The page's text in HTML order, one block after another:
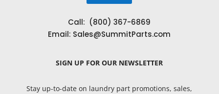
Call: (800) 367-6869
Email: Sales@SummitParts.com
SIGN UP FOR OUR NEWSLETTER
Stay up-to-date on laundry part promotions, sales,